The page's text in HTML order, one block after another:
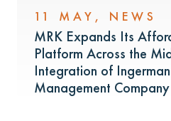
11 MAY , NEWS
MRK Expands Its
Platform Across the
Integration of
Management Company